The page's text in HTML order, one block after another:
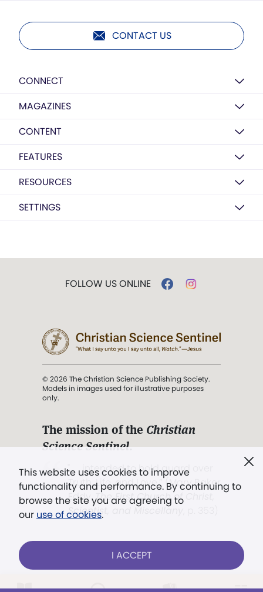
CONTACT US
CONNECT
MAGAZINES
CONTENT
FEATURES
RESOURCES
SETTINGS
This website uses cookies to improve
functionality and performance. By continuing to
browse the site you are agreeing to
our use of cookies.
I ACCEPT
FOLLOW US ONLINE
© 2026 The Christian Science Publishing Society.
Models in images used for illustrative purposes
only.
The mission of the Christian
Science Sentinel.
". . . intended to hold guard over
Truth, Life, and Love.” (Mary Baker
Eddy,The First Church of Christ,
Scientist, and Miscellany